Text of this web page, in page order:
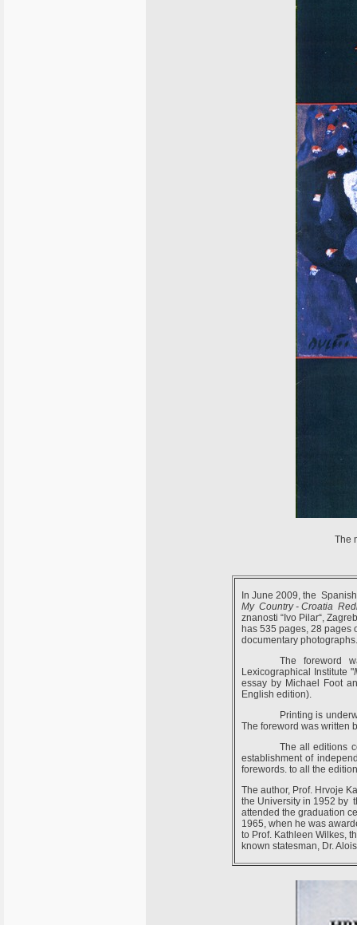
The
In June 2009, the
My Country - Croatia
znanosti “Ivo Pilar“,
has 535 pages, 28 pages
documentary photographs.
The foreword
Lexicographical Institute "
essay by Michael Foot
English edition).
Printing is
The foreword was written
The all editions
establishment of
forewords. to all the
The author, Prof. Hrvoje
the University in 1952 by
attended the graduation
1965, when he was
to Prof. Kathleen Wilkes,
known statesman, Dr.